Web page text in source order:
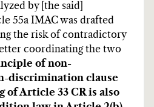
by [the said]
55a IMAC was drafted
the risk of contradictory
coordinating the two
of non-
discrimination clause
Article 33 CR is also